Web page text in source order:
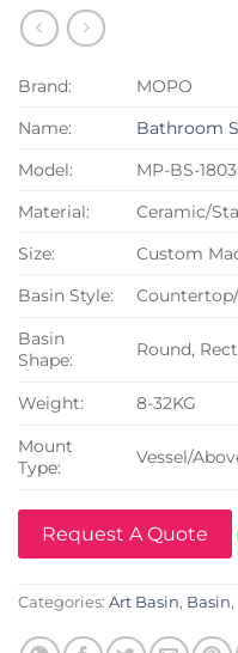
Brand:
MOPO
Name:
Bathroom
Model:
MP-BS-1803
Material:
Ceramic/
Size:
Custom
Basin Style:
Basin
Shape:
Round,
Weight:
8-32KG
Mount
Type:
Vessel/
Request A Quote
Categories: Art Basin, Basin,